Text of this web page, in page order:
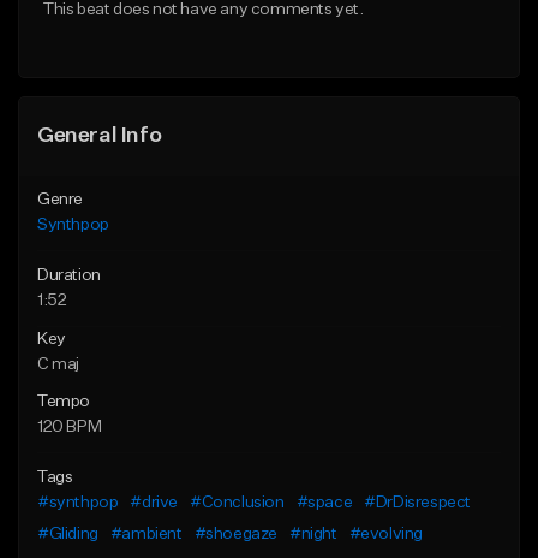
From $14.99
This beat does not have any comments yet.
General Info
Genre
Synthpop
Duration
1:52
Key
C maj
Tempo
120 BPM
Tags
#synthpop
#drive #Conclusion #space
#DrDisrespect
#Gliding
#ambient #shoegaze #night #evolving